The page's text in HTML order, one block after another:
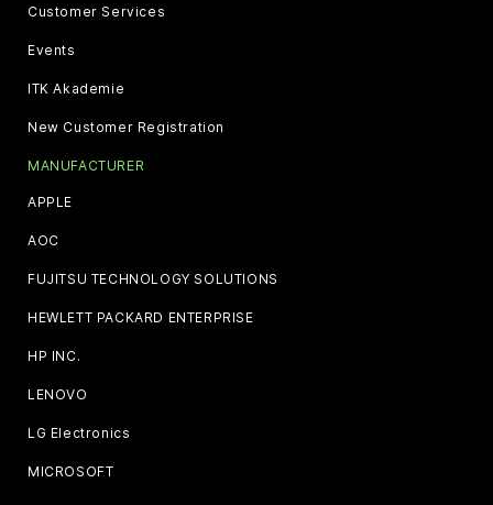
Customer Services
Events
ITK Akademie
New Customer Registration
MANUFACTURER
APPLE
AOC
FUJITSU TECHNOLOGY SOLUTIONS
HEWLETT PACKARD ENTERPRISE
HP INC.
LENOVO
LG Electronics
MICROSOFT